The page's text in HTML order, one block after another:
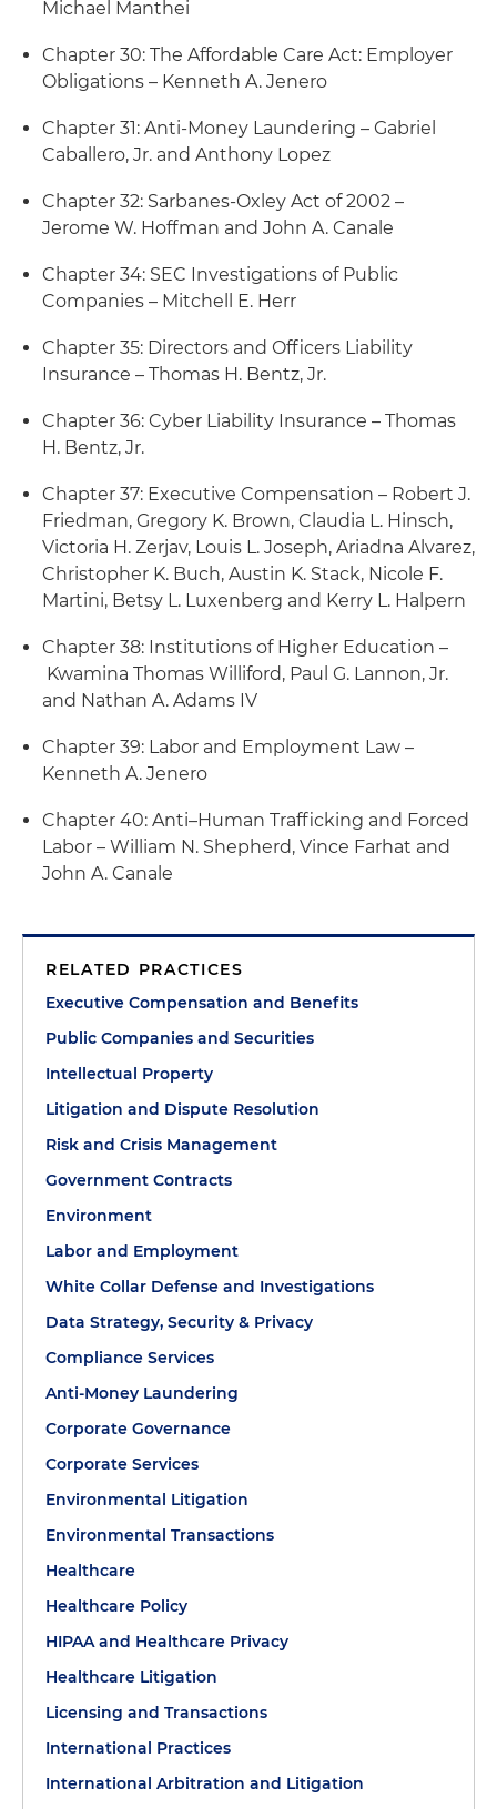
Michael Manthei
Chapter 30: The Affordable Care Act: Employer
Obligations – Kenneth A. Jenero
Chapter 31: Anti-Money Laundering – Gabriel
Caballero, Jr. and Anthony Lopez
Chapter 32: Sarbanes-Oxley Act of 2002 –
Jerome W. Hoffman and John A. Canale
Chapter 34: SEC Investigations of Public
Companies – Mitchell E. Herr
Chapter 35: Directors and Officers Liability
Insurance – Thomas H. Bentz, Jr.
Chapter 36: Cyber Liability Insurance – Thomas
H. Bentz, Jr.
Chapter 37: Executive Compensation – Robert J.
Friedman, Gregory K. Brown, Claudia L. Hinsch,
Victoria H. Zerjav, Louis L. Joseph, Ariadna Alvarez,
Christopher K. Buch, Austin K. Stack, Nicole F.
Martini, Betsy L. Luxenberg and Kerry L. Halpern
Chapter 38: Institutions of Higher Education –
Kwamina Thomas Williford, Paul G. Lannon, Jr.
and Nathan A. Adams IV
Chapter 39: Labor and Employment Law –
Kenneth A. Jenero
Chapter 40: Anti–Human Trafficking and Forced
Labor – William N. Shepherd, Vince Farhat and
John A. Canale
RELATED PRACTICES
Executive Compensation and Benefits
Public Companies and Securities
Intellectual Property
Litigation and Dispute Resolution
Risk and Crisis Management
Government Contracts
Environment
Labor and Employment
White Collar Defense and Investigations
Data Strategy, Security & Privacy
Compliance Services
Anti-Money Laundering
Corporate Governance
Corporate Services
Environmental Litigation
Environmental Transactions
Healthcare
Healthcare Policy
HIPAA and Healthcare Privacy
Healthcare Litigation
Licensing and Transactions
International Practices
International Arbitration and Litigation